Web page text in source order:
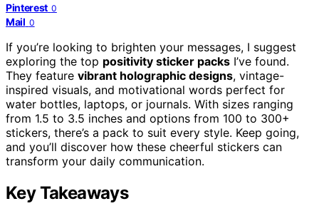
Pinterest 0
Mail 0
If you’re looking to brighten your messages, I suggest
exploring the top positivity sticker packs I’ve found.
They feature vibrant holographic designs, vintage-
inspired visuals, and motivational words perfect for
water bottles, laptops, or journals. With sizes ranging
from 1.5 to 3.5 inches and options from 100 to 300+
stickers, there’s a pack to suit every style. Keep going,
and you’ll discover how these cheerful stickers can
transform your daily communication.
Key Takeaways